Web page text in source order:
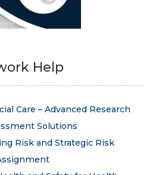
Help
Care – Advanced Research
Solutions
Risk and Strategic Risk